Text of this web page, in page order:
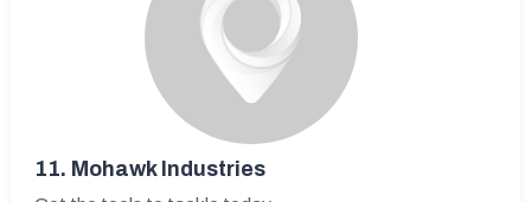
11. Mohawk Industries